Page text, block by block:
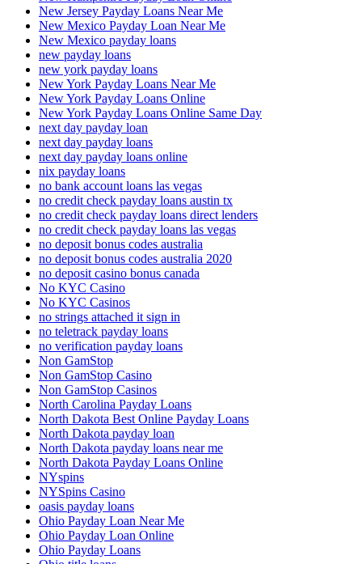
New Jersey Payday Loans Near Me
New Mexico Payday Loan Near Me
New Mexico payday loans
new payday loans
new york payday loans
New York Payday Loans Near Me
New York Payday Loans Online
New York Payday Loans Online Same Day
next day payday loan
next day payday loans
next day payday loans online
nix payday loans
no bank account loans las vegas
no credit check payday loans austin tx
no credit check payday loans direct lenders
no credit check payday loans las vegas
no deposit bonus codes australia
no deposit bonus codes australia 2020
no deposit casino bonus canada
No KYC Casino
No KYC Casinos
no strings attached it sign in
no teletrack payday loans
no verification payday loans
Non GamStop
Non GamStop Casino
Non GamStop Casinos
North Carolina Payday Loans
North Dakota Best Online Payday Loans
North Dakota payday loan
North Dakota payday loans near me
North Dakota Payday Loans Online
NYspins
NYSpins Casino
oasis payday loans
Ohio Payday Loan Near Me
Ohio Payday Loan Online
Ohio Payday Loans